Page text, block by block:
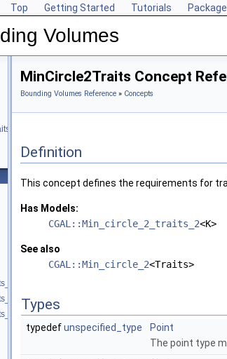
Top Getting Started Tutorials
Volumes
MinCircle2Traits Concept
Bounding Volumes Reference » Concepts
Definition
This concept defines the requirements for
Has Models:
CGAL::Min_circle_2_traits_2<K>
See also
CGAL::Min_circle_2<Traits>
Types
typedefunspecified_type
Point
The point type